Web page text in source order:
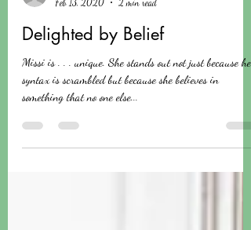
HAPruitt
Feb 13, 2020
2 min read
Delighted by Belief
Missi is . . . unique. She stands out not just because her
something that no one else...